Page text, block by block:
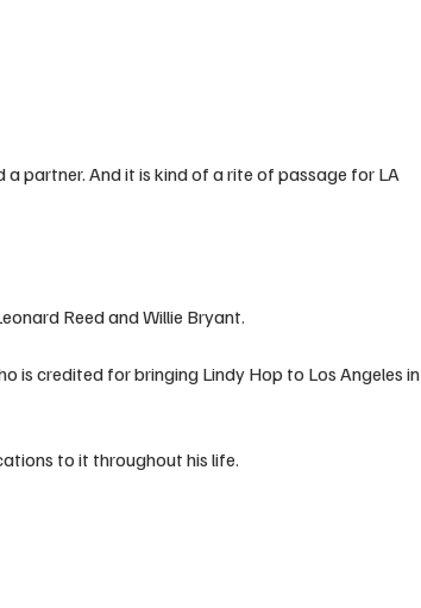
a partner. And it is kind of a rite of passage for LA
Reed and Willie Bryant.
is credited for bringing Lindy Hop to Los Angeles in
to it throughout his life.